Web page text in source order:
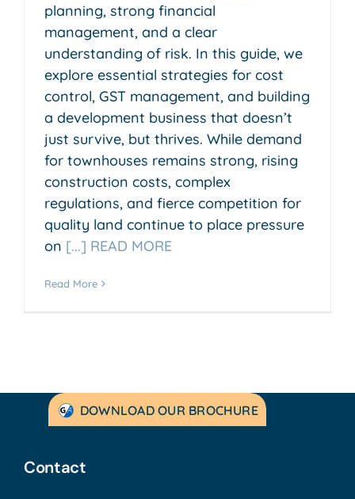
planning, strong financial
management, and a clear
understanding of risk. In this guide, we
explore essential strategies for cost
control, GST management, and building
a development business that doesn’t
just survive, but thrives. While demand
for townhouses remains strong, rising
construction costs, complex
regulations, and fierce competition for
quality land continue to place pressure
on [...] READ MORE
Read More
DOWNLOAD OUR BROCHURE
Contact